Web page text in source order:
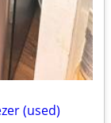
(used)